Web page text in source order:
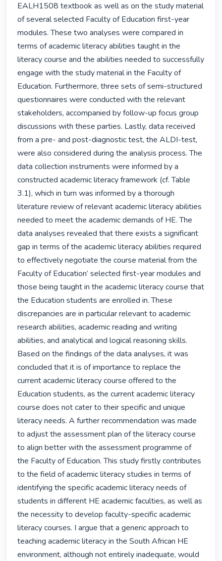
EALH1508 textbook as well as on the study material
of several selected Faculty of Education first-year
modules. These two analyses were compared in
terms of academic literacy abilities taught in the
literacy course and the abilities needed to successfully
engage with the study material in the Faculty of
Education. Furthermore, three sets of semi-structured
questionnaires were conducted with the relevant
stakeholders, accompanied by follow-up focus group
discussions with these parties. Lastly, data received
from a pre- and post-diagnostic test, the ALDI-test,
were also considered during the analysis process. The
data collection instruments were informed by a
constructed academic literacy framework (cf. Table
3.1), which in turn was informed by a thorough
literature review of relevant academic literacy abilities
needed to meet the academic demands of HE. The
data analyses revealed that there exists a significant
gap in terms of the academic literacy abilities required
to effectively negotiate the course material from the
Faculty of Education’ selected first-year modules and
those being taught in the academic literacy course that
the Education students are enrolled in. These
discrepancies are in particular relevant to academic
research abilities, academic reading and writing
abilities, and analytical and logical reasoning skills.
Based on the findings of the data analyses, it was
concluded that it is of importance to replace the
current academic literacy course offered to the
Education students, as the current academic literacy
course does not cater to their specific and unique
literacy needs. A further recommendation was made
to adjust the assessment plan of the literacy course
to align better with the assessment programme of
the Faculty of Education. This study firstly contributes
to the field of academic literacy studies in terms of
identifying the specific academic literacy needs of
students in different HE academic faculties, as well as
the necessity to develop faculty-specific academic
literacy courses. I argue that a generic approach to
teaching academic literacy in the South African HE
environment, although not entirely inadequate, would